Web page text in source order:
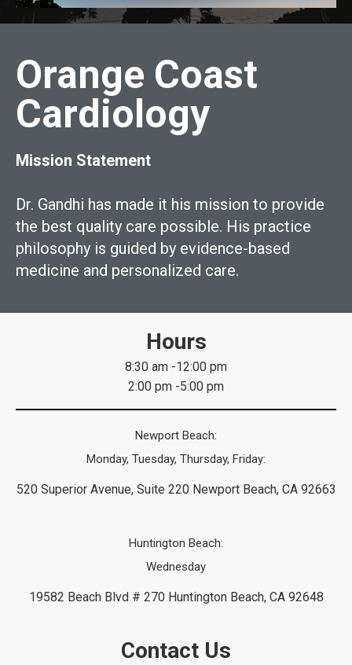
Orange Coast
Cardiology
Mission Statement
Dr. Gandhi has made it his mission to provide
the best quality care possible. His practice
philosophy is guided by evidence-based
medicine and personalized care.
Hours
8:30 am -12:00 pm
2:00 pm -5:00 pm
Newport Beach:
Monday, Tuesday, Thursday, Friday:
520 Superior Avenue, Suite 220 Newport Beach, CA 92663
Huntington Beach:
Wednesday
19582 Beach Blvd # 270 Huntington Beach, CA 92648
Contact Us